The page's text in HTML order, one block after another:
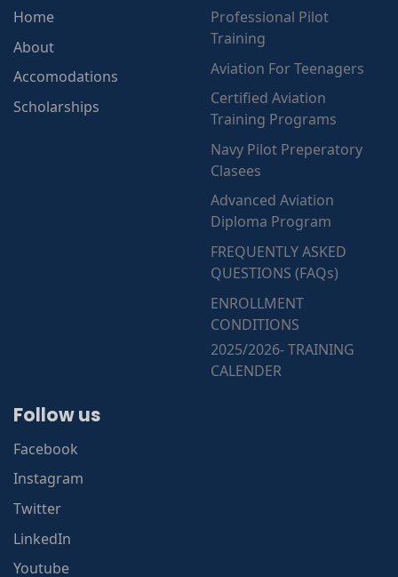
Home
About
Accomodations
Scholarships
Professional Pilot
Training
Aviation For Teenagers
Certified Aviation
Training Programs
Navy Pilot Preperatory
Clasees
Advanced Aviation
Diploma Program
FREQUENTLY ASKED
QUESTIONS (FAQs)
ENROLLMENT
CONDITIONS
2025/2026- TRAINING
CALENDER
Follow us
Facebook
Instagram
Twitter
LinkedIn
Youtube